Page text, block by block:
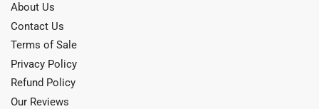
About Us
Contact Us
Terms of Sale
Privacy Policy
Refund Policy
Our Reviews